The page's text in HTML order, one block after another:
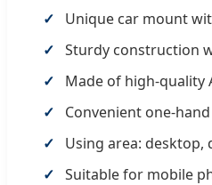
Unique car mount
Sturdy construction
Made of high-quality
Convenient one-
Using area: desktop,
Suitable for mobile